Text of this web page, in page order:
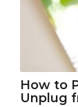
How to
Unplug